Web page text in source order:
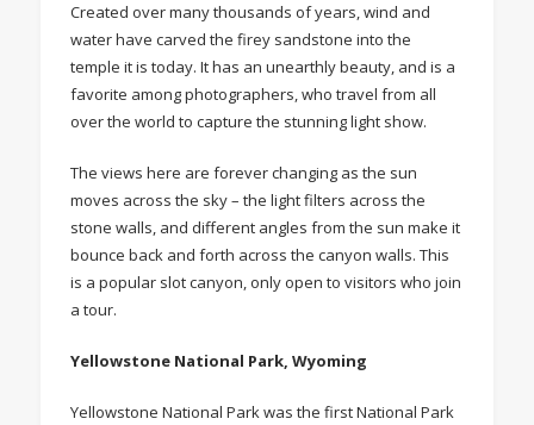
Created over many thousands of years, wind and
water have carved the firey sandstone into the
temple it is today. It has an unearthly beauty, and is a
favorite among photographers, who travel from all
over the world to capture the stunning light show.
The views here are forever changing as the sun
moves across the sky – the light filters across the
stone walls, and different angles from the sun make it
bounce back and forth across the canyon walls. This
is a popular slot canyon, only open to visitors who join
a tour.
Yellowstone National Park, Wyoming
Yellowstone National Park was the first National Park